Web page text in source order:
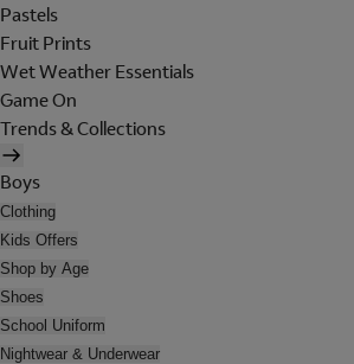
Pastels
Fruit Prints
Wet Weather Essentials
Game On
Trends & Collections
Boys
Clothing
Kids Offers
Shop by Age
Shoes
School Uniform
Nightwear & Underwear